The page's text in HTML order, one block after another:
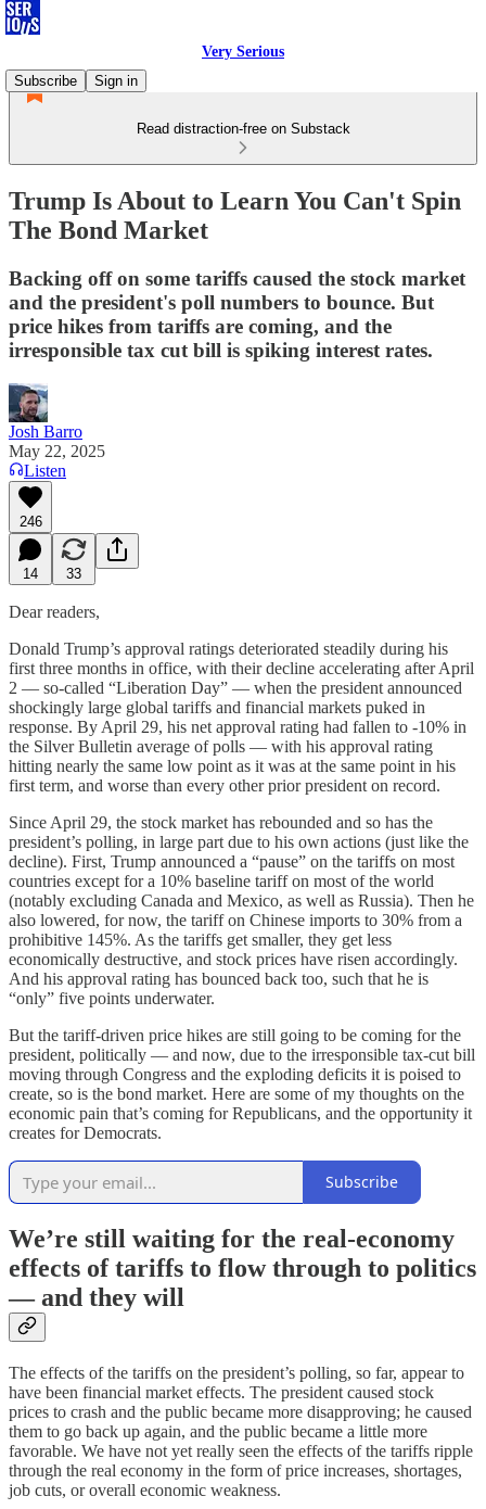
Very Serious
Subscribe
Sign in
Read distraction-free on Substack
Trump Is About to Learn You Can't Spin
The Bond Market
Backing off on some tariffs caused the stock market
and the president's poll numbers to bounce. But
price hikes from tariffs are coming, and the
irresponsible tax cut bill is spiking interest rates.
Josh Barro
May 22, 2025
Listen
246
14 33
Dear readers,
Donald Trump’s approval ratings deteriorated steadily during his
first three months in office, with their decline accelerating after April
2 — so-called “Liberation Day” — when the president announced
shockingly large global tariffs and financial markets puked in
response. By April 29, his net approval rating had fallen to -10% in
the Silver Bulletin average of polls — with his approval rating
hitting nearly the same low point as it was at the same point in his
first term, and worse than every other prior president on record.
Since April 29, the stock market has rebounded and so has the
president’s polling, in large part due to his own actions (just like the
decline). First, Trump announced a “pause” on the tariffs on most
countries except for a 10% baseline tariff on most of the world
(notably excluding Canada and Mexico, as well as Russia). Then he
also lowered, for now, the tariff on Chinese imports to 30% from a
prohibitive 145%. As the tariffs get smaller, they get less
economically destructive, and stock prices have risen accordingly.
And his approval rating has bounced back too, such that he is
“only” five points underwater.
But the tariff-driven price hikes are still going to be coming for the
president, politically — and now, due to the irresponsible tax-cut bill
moving through Congress and the exploding deficits it is poised to
create, so is the bond market. Here are some of my thoughts on the
economic pain that’s coming for Republicans, and the opportunity it
creates for Democrats.
Subscribe
We’re still waiting for the real-economy
effects of tariffs to flow through to politics
— and they will
The effects of the tariffs on the president’s polling, so far, appear to
have been financial market effects. The president caused stock
prices to crash and the public became more disapproving; he caused
them to go back up again, and the public became a little more
favorable. We have not yet really seen the effects of the tariffs ripple
through the real economy in the form of price increases, shortages,
job cuts, or overall economic weakness.